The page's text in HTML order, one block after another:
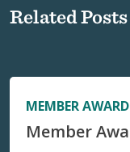
Related Posts
MEMBER
Member